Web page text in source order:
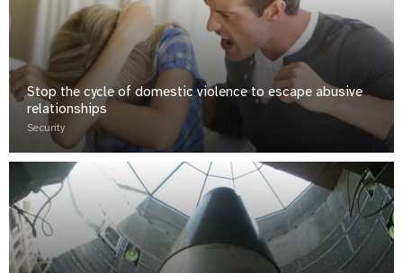
Stop the cycle of domestic violence to escape abusive
relationships
Security